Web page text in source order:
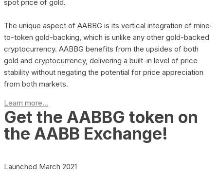
spot price of gold.
The unique aspect of AABBG is its vertical integration of mine-
to-token gold-backing, which is unlike any other gold-backed
cryptocurrency. AABBG benefits from the upsides of both
gold and cryptocurrency, delivering a built-in level of price
stability without negating the potential for price appreciation
from both markets.
Learn more...
Get the AABBG token on
the AABB Exchange!
Launched March 2021